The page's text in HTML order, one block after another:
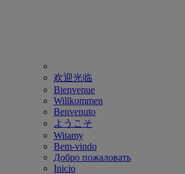
欢迎光临
Bienvenue
Willkommen
Benvenuto
ようこそ
Witamy
Bem-vindo
Добро пожаловать
Inicio